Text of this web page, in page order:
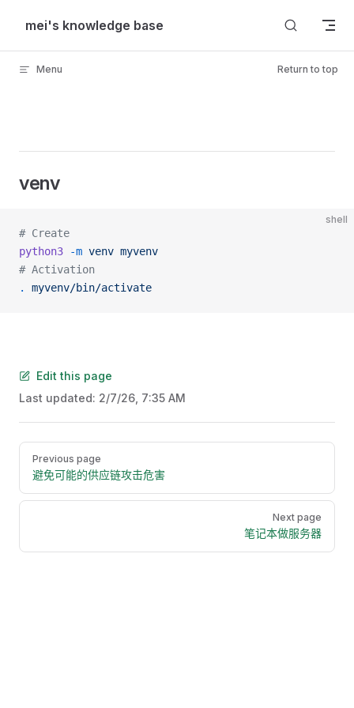
Skip to content
mei's knowledge base
Menu Return to top
venv
shell
# Create
python3 -m venv myvenv
# Activation
.
myvenv/bin/activate
Edit this page
Last updated: 2/7/26, 7:35 AM
Pager
Previous page
避免可能的供应链攻击危害
Next page
笔记本做服务器